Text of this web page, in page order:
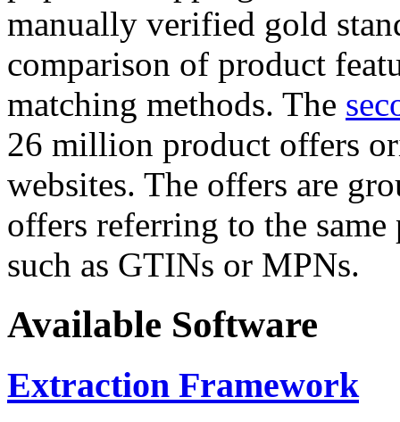
manually verified gold
comparison of product
matching methods. The
26 million product offers
websites. The offers are
offers referring to the
such as GTINs or MPNs.
Available Software
Extraction Framework